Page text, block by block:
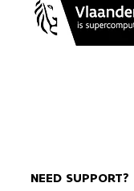
NEED SUPPORT?